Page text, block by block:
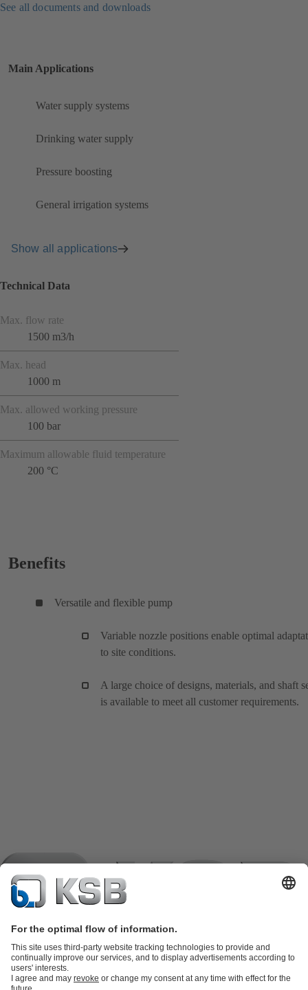
See all documents and downloads
Main Applications
Water supply systems
Drinking water supply
Pressure boosting
General irrigation systems
Show all applications
Technical Data
Max. flow rate
1500 m3/h
Max. head
1000 m
Max. allowed working pressure
100 bar
Maximum allowable fluid temperature
200 °C
Benefits
Versatile and flexible pump
Variable nozzle positions enable optimal
to site conditions.
A large choice of designs, materials, and shaft
is available to meet all customer requirements.